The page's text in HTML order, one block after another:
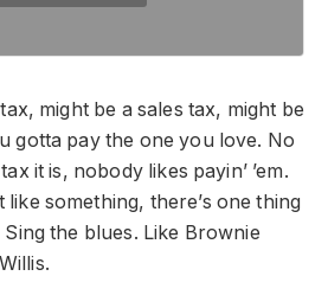
might be a sales tax, might be
gotta pay the one you love. No
it is, nobody likes payin’ ’em.
like something, there’s one thing
the blues. Like Brownie